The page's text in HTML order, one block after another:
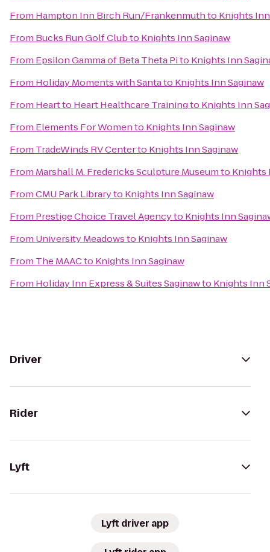
From Hampton Inn Birch Run/Frankenmuthto Knights
From Bucks Run Golf Clubto Knights Inn Saginaw
From Epsilon Gamma of Beta Theta Pito Knights Inn
From Holiday Moments with Santato Knights Inn Saginaw
From Heart to Heart Healthcare Trainingto Knights Inn
From Elements For Womento Knights Inn Saginaw
From TradeWinds RV Centerto Knights Inn Saginaw
From Marshall M. Fredericks Sculpture Museumto Knights
FromCMU Park Libraryto Knights Inn Saginaw
From Prestige Choice Travel Agencyto Knights Inn
From University Meadowsto Knights Inn Saginaw
From The MAACto Knights Inn Saginaw
From Holiday Inn Express & Suites Saginawto Knights Inn
Driver
Rider
Lyft
Lyft driver app